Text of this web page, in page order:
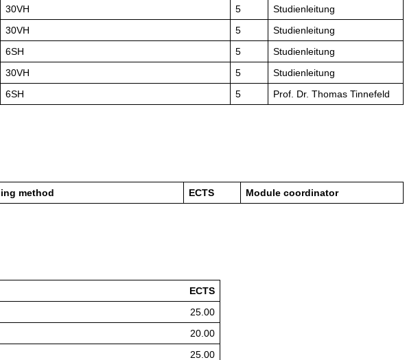
30VH 5
Studienleitung
30VH 5
Studienleitung
6SH 5
Studienleitung
30VH 5
Studienleitung
6SH 5 Prof. Dr. Thomas Tinnefeld
method ECTS Module coordinator
ECTS
25.00
20.00
25.00